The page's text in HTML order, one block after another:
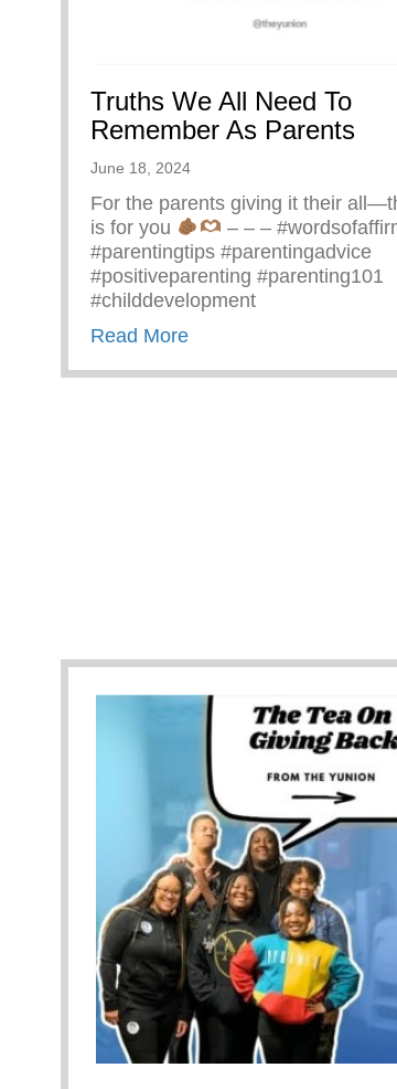
Truths We All Need To
Remember As Parents
June 18, 2024
For the parents giving it their
is for you
– – –
#parentingtips #parentingadvice
#positiveparenting #parenting101
#childdevelopment
Read Moreabout Truths We All